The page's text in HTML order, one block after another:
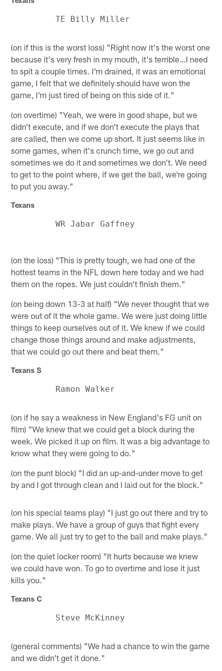
(on if this is the worst loss) "Right now it's the worst one
because it's very fresh in my mouth, it's terrible…I need
to spit a couple times. I'm drained, it was an emotional
game, I felt that we definitely should have won the
game, I'm just tired of being on this side of it."
(on overtime) "Yeah, we were in good shape, but we
didn't execute, and if we don't execute the plays that
are called, then we come up short. It just seems like in
some games, when it's crunch time, we go out and
sometimes we do it and sometimes we don't. We need
to get to the point where, if we get the ball, we're going
to put you away."
Texans
(on the loss) "This is pretty tough, we had one of the
hottest teams in the NFL down here today and we had
them on the ropes. We just couldn't finish them."
(on being down 13-3 at half) "We never thought that we
were out of it the whole game. We were just doing little
things to keep ourselves out of it. We knew if we could
change those things around and make adjustments,
that we could go out there and beat them."
Texans S
(on if he say a weakness in New England's FG unit on
film) "We knew that we could get a block during the
week. We picked it up on film. It was a big advantage to
know what they were going to do."
(on the punt block) "I did an up-and-under move to get
by and I got through clean and I laid out for the block."
(on his special teams play) "I just go out there and try to
make plays. We have a group of guys that fight every
game. We all just try to get to the ball and make plays."
(on the quiet locker room) "It hurts because we knew
we could have won. To go to overtime and lose it just
kills you."
Texans C
(general comments) "We had a chance to win the game
and we didn't get it done."